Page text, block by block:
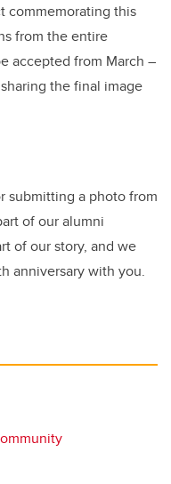
commemorating this
from the entire
accepted from March –
the final image
submitting a photo from
of our alumni
of our story, and we
anniversary with you.